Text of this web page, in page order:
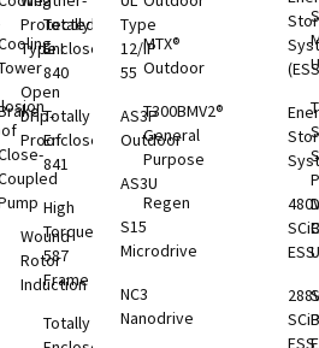
Protected
Type I
Open
Drip-
Proof
Wound
Rotor
Induction
Totally
Enclosed
840
Totally
Enclosed
841
High
Torque
587
Frame
Totally
Type
12/IP
55
AS3P
Outdoor
AS3U
S15
Microdrive
NC3
Nanodrive
MTX®
Outdoor
T300BMV2®
General
Purpose
Regen
ESS
ESS